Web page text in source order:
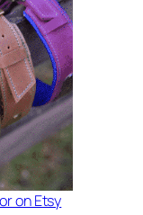
on Etsy